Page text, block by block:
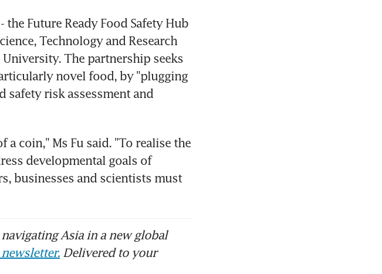
the Future Ready Food Safety Hub
Technology and Research
University. The partnership seeks
novel food, by "plugging
safety risk assessment and
a coin," Ms Fu said. "To realise the
developmental goals of
businesses and scientists must
Asia in a new global
Delivered to your